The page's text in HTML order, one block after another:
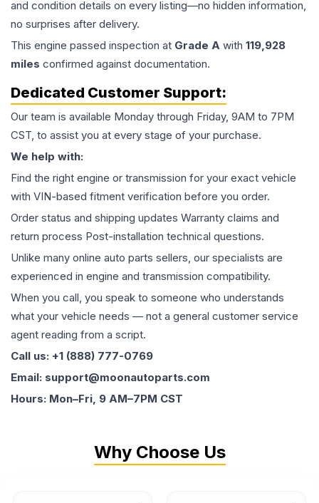
and condition details on every listing—no hidden information,
no surprises after delivery.
This engine passed inspection at Grade A with 119,928
miles confirmed against documentation.
Dedicated Customer Support:
Our team is available Monday through Friday, 9AM to 7PM
CST, to assist you at every stage of your purchase.
We help with:
Find the right engine or transmission for your exact vehicle
with VIN-based fitment verification before you order.
Order status and shipping updates Warranty claims and
return process Post-installation technical questions.
Unlike many online auto parts sellers, our specialists are
experienced in engine and transmission compatibility.
When you call, you speak to someone who understands
what your vehicle needs — not a general customer service
agent reading from a script.
Call us: +1 (888) 777-0769
Email: support@moonautoparts.com
Hours: Mon–Fri, 9 AM–7PM CST
Why Choose Us